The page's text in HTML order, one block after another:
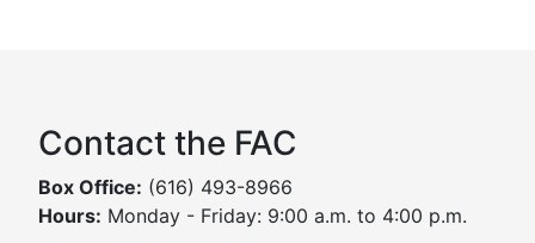
Contact the FAC
Box Office: (616) 493-8966
Hours: Monday - Friday: 9:00 a.m. to 4:00 p.m.